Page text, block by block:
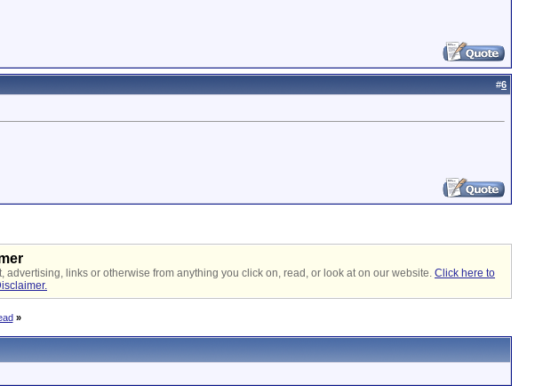
#6
links or otherwise from anything you click on, read, or look at on our website. Click here to
»